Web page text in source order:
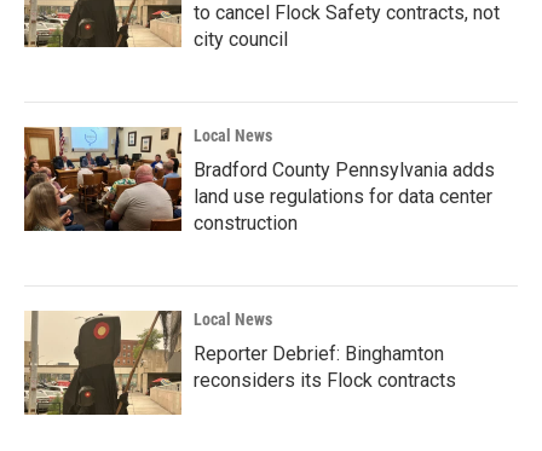
to cancel Flock Safety contracts, not
city council
Local News
Bradford County Pennsylvania adds
land use regulations for data center
construction
Local News
Reporter Debrief: Binghamton
reconsiders its Flock contracts